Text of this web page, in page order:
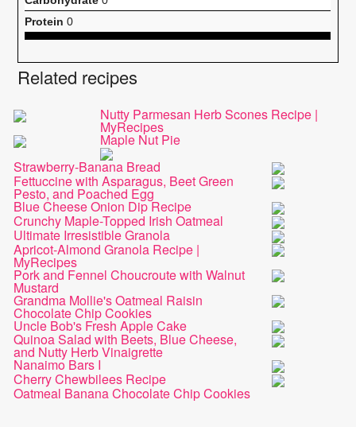
Protein 0
Related recipes
Nutty Parmesan Herb Scones Recipe |
MyRecipes
Maple Nut Pie
Strawberry-Banana Bread
Fettuccine with Asparagus, Beet Green
Pesto, and Poached Egg
Blue Cheese Onion Dip Recipe
Crunchy Maple-Topped Irish Oatmeal
Ultimate Irresistible Granola
Apricot-Almond Granola Recipe |
MyRecipes
Pork and Fennel Choucroute with Walnut
Mustard
Grandma Mollie's Oatmeal Raisin
Chocolate Chip Cookies
Uncle Bob's Fresh Apple Cake
Quinoa Salad with Beets, Blue Cheese,
and Nutty Herb Vinaigrette
Nanaimo Bars I
Cherry Chewbilees Recipe
Oatmeal Banana Chocolate Chip Cookies